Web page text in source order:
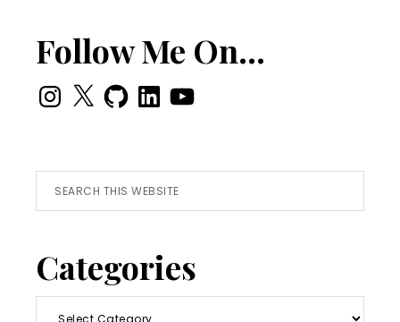
Follow Me On…
Instagram
X GitHubLinkedInYouTube
Search
this
Categories
Categories